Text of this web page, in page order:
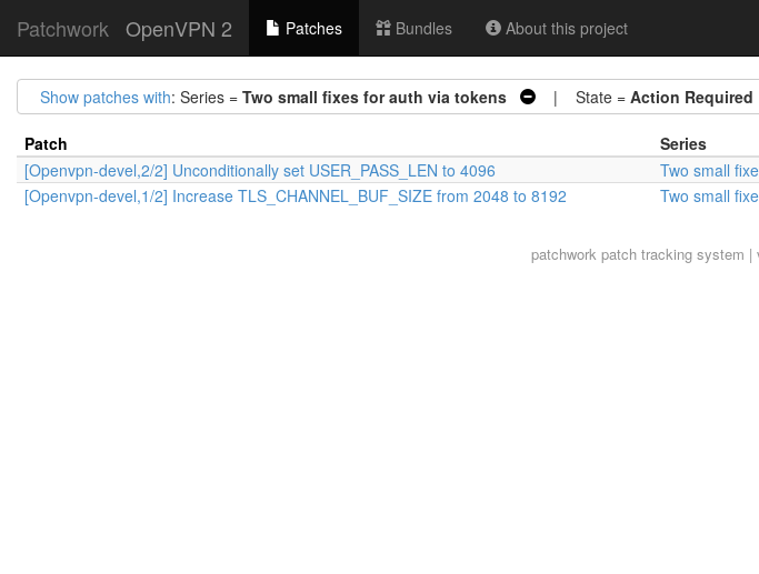
Patchwork OpenVPN 2 Patches Bundles About this project
Show patches with: Series = Two small fixes for auth via tokens | State = Action Required
Patch Series
[Openvpn-devel,2/2] Unconditionally set USER_PASS_LEN to 4096
Two small
[Openvpn-devel,1/2] Increase TLS_CHANNEL_BUF_SIZE from 2048 to 8192
Two small
patchwork patch tracking system |